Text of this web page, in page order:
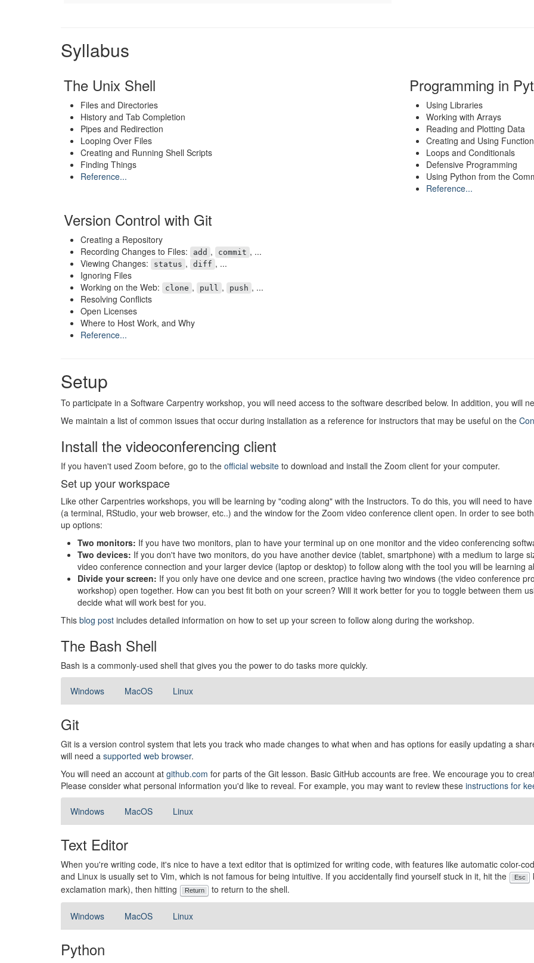
Syllabus
The Unix Shell
Files and Directories
History and Tab Completion
Pipes and Redirection
Looping Over Files
Creating and Running Shell Scripts
Finding Things
Reference...
Programming in
Using Libraries
Working with Arrays
Reading and Plotting Data
Creating and Using
Loops and Conditionals
Defensive Programming
Using Python from the
Reference...
Version Control with Git
Creating a Repository
Recording Changes to Files:
add , commit , ...
Viewing Changes:
status , diff , ...
Ignoring Files
Working on the Web:
clone , pull , push , ...
Resolving Conflicts
Open Licenses
Where to Host Work, and Why
Reference...
Setup
To participate in a Software Carpentry workshop, you will need access to the software described below. In addition, you will
We maintain a list of common issues that occur during installation as a reference for instructors that may be useful on the
Install the videoconferencing client
If you haven't used Zoom before, go to the official website to download and install the Zoom client for your computer.
Set up your workspace
Like other Carpentries workshops, you will be learning by "coding along" with the Instructors. To do this, you will need to
(a terminal, RStudio, your web browser, etc..) and the window for the Zoom video conference client open. In order to see
up options:
Two monitors: If you have two monitors, plan to have your terminal up on one monitor and the video conferencing
Two devices: If you don't have two monitors, do you have another device (tablet, smartphone) with a medium to large
video conference connection and your larger device (laptop or desktop) to follow along with the tool you will be learning
Divide your screen: If you only have one device and one screen, practice having two windows (the video conference
workshop) open together. How can you best fit both on your screen? Will it work better for you to toggle between them
decide what will work best for you.
This blog post includes detailed information on how to set up your screen to follow along during the workshop.
The Bash Shell
Bash is a commonly-used shell that gives you the power to do tasks more quickly.
Windows MacOS Linux
Git
Git is a version control system that lets you track who made changes to what when and has options for easily updating a
will need a supported web browser.
You will need an account at github.com for parts of the Git lesson. Basic GitHub accounts are free. We encourage you to
Please consider what personal information you'd like to reveal. For example, you may want to review these instructions for
Windows MacOS Linux
Text Editor
When you're writing code, it's nice to have a text editor that is optimized for writing code, with features like automatic color-
and Linux is usually set to Vim, which is not famous for being intuitive. If you accidentally find yourself stuck in it, hit the
Esc
exclamation mark), then hitting
Return to return to the shell.
Windows MacOS Linux
Python